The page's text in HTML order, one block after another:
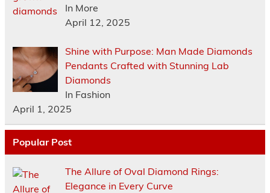
In More
April 12, 2025
Shine with Purpose: Man Made Diamonds
Pendants Crafted with Stunning Lab
Diamonds
In Fashion
April 1, 2025
Popular Post
The Allure of Oval Diamond Rings:
Elegance in Every Curve